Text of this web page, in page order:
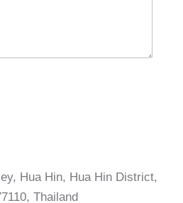
Hua Hin, Hua Hin District,
Thailand